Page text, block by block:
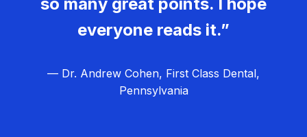
everyone reads it.”
— Dr. Andrew Cohen, First Class Dental,
Pennsylvania